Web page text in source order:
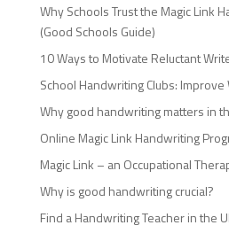
Why Schools Trust the Magic Link
(Good Schools Guide)
10 Ways to Motivate Reluctant
School Handwriting Clubs: Improve
Why good handwriting matters in
Online Magic Link Handwriting
Magic Link – an Occupational
Why is good handwriting crucial?
Find a Handwriting Teacher in the